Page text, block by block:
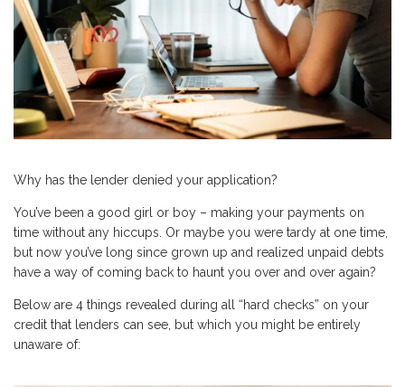
Why has the lender denied your application?
You’ve been a good girl or boy – making your payments on
time without any hiccups. Or maybe you were tardy at one time,
but now you’ve long since grown up and realized unpaid debts
have a way of coming back to haunt you over and over again?
Below are 4 things revealed during all “hard checks” on your
credit that lenders can see, but which you might be entirely
unaware of: